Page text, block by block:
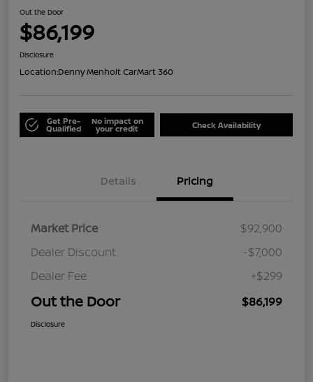
Out the Door
$86,199
Disclosure
Location:Denny Menholt CarMart 360
Get Pre-
Qualified
No impact on
your credit Check Availability
Details Pricing
Market Price
$92,900
Dealer Discount
-$7,000
Dealer Fee
+$299
Out the Door $86,199
Disclosure